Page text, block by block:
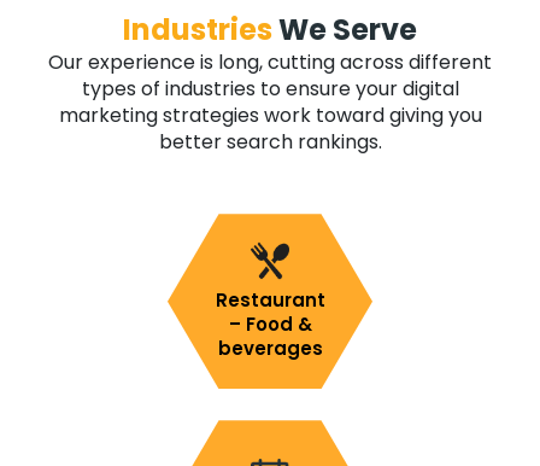
IndustriesWe Serve
Our experience is long, cutting across different
types of industries to ensure your digital
marketing strategies work toward giving you
better search rankings.
Restaurant
– Food &
beverages